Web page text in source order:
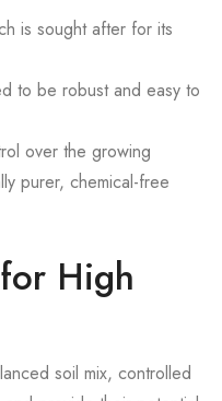
is sought after for its
to be robust and easy to
over the growing
purer, chemical-free
High
soil mix, controlled